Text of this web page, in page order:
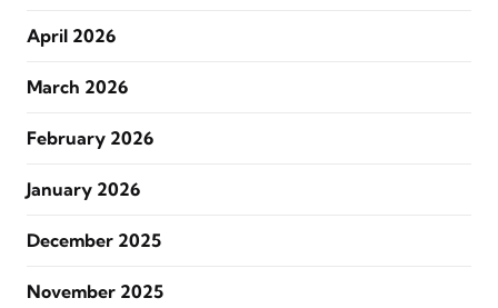
April 2026
March 2026
February 2026
January 2026
December 2025
November 2025